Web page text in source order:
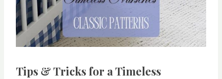
Tips & Tricks for a Timeless